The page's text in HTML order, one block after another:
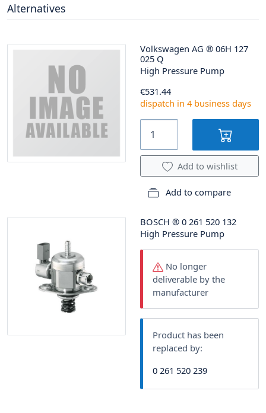
Alternatives
Volkswagen AG ® 06H 127
025 Q
High Pressure Pump
€531.44
dispatch in 4 business days
Add to wishlist
Add to compare
BOSCH ® 0 261 520 132
High Pressure Pump
No longer
deliverable by the
manufacturer
Product has been
replaced by:
0 261 520 239